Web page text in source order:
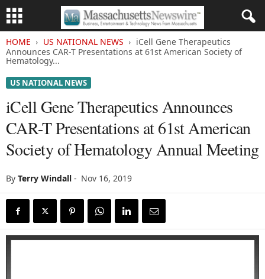
HOME US NATIONAL NEWS
iCell Gene Therapeutics
Announces CAR-T Presentations at 61st American Society of
Hematology...
US NATIONAL NEWS
iCell Gene Therapeutics Announces
CAR-T Presentations at 61st American
Society of Hematology Annual Meeting
By Terry Windall - Nov 16, 2019